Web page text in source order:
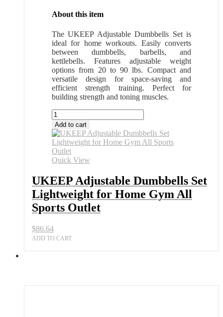
About this item
The UKEEP Adjustable Dumbbells Set is
ideal for home workouts. Easily converts
between dumbbells, barbells, and
kettlebells. Features adjustable weight
options from 20 to 90 lbs. Compact and
versatile design for space-saving and
efficient strength training. Perfect for
building strength and toning muscles.
UKEEP
Adjustable
Dumbbells
Set
Lightweight
for
Gym
All
Sports
Outlet
quantity
Add to cart
Quick View
UKEEP Adjustable Dumbbells Set
Lightweight for Home Gym All
Sports Outlet
$86.64
ADD TO CART